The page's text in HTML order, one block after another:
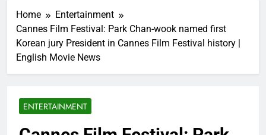
Home
Entertainment
Cannes Film Festival: Park Chan-wook named first
Korean jury President in Cannes Film Festival history |
English Movie News
ENTERTAINMENT